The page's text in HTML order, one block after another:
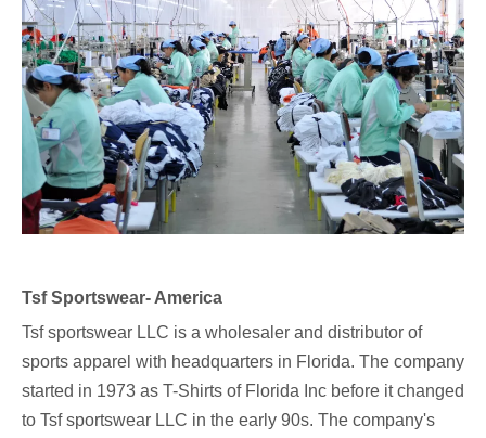
Tsf Sportswear- America
Tsf sportswear LLC is a wholesaler and distributor of
sports apparel with headquarters in Florida. The company
started in 1973 as T-Shirts of Florida Inc before it changed
to Tsf sportswear LLC in the early 90s. The company's